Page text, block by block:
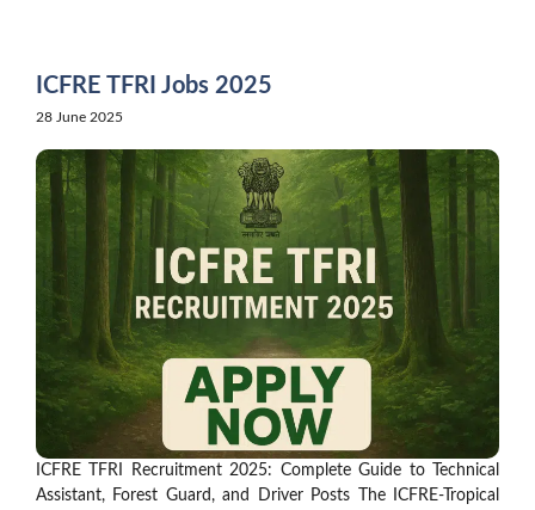
ICFRE TFRI Jobs 2025
28 June 2025
ICFRE TFRI Recruitment 2025: Complete Guide to Technical
Assistant, Forest Guard, and Driver Posts The ICFRE-Tropical